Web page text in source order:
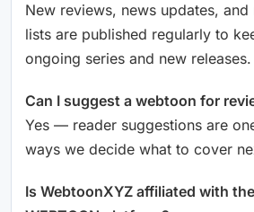
New reviews, news updates,
lists are published regularly to
ongoing series and new releases.
Can I suggest a webtoon for
Yes — reader suggestions are
ways we decide what to cover
Is WebtoonXYZ affiliated with